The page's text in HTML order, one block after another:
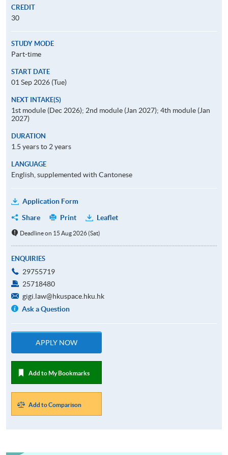
CREDIT
30
STUDY MODE
Part-time
START DATE
01 Sep 2026 (Tue)
NEXT INTAKE(S)
1st module (Dec 2026); 2nd module (Jan 2027); 4th module (Jan
2027)
DURATION
1.5 years to 2 years
LANGUAGE
English, supplemented with Cantonese
Application Form
Share
Print Leaflet
Deadline on 15 Aug 2026 (Sat)
ENQUIRIES
29755719
25718480
gigi.law@hkuspace.hku.hk
Ask a Question
APPLY NOW
Add to My Bookmarks
Add to Comparison